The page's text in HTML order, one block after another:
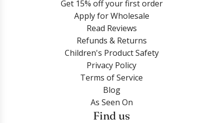
Get 15% off your first order
Apply for Wholesale
Read Reviews
Refunds & Returns
Children's Product Safety
Privacy Policy
Terms of Service
Blog
As Seen On
Find us